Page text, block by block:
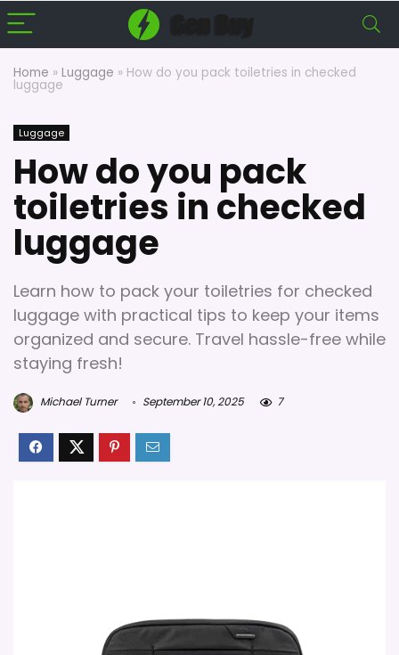
Home » Luggage » How do you pack toiletries in checked
luggage
Luggage
How do you pack
toiletries in checked
luggage
Learn how to pack your toiletries for checked
luggage with practical tips to keep your items
organized and secure. Travel hassle-free while
staying fresh!
Michael Turner September 10, 2025 7